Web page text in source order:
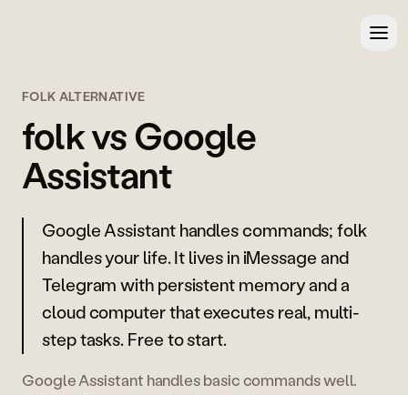
FOLK ALTERNATIVE
folk vs Google
Assistant
Google Assistant handles commands; folk
handles your life. It lives in iMessage and
Telegram with persistent memory and a
cloud computer that executes real, multi-
step tasks. Free to start.
Google Assistant handles basic commands well.